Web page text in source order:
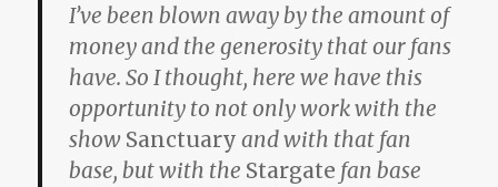
I’ve been blown away by the amount of
money and the generosity that our fans
have. So I thought, here we have this
opportunity to not only work with the
show Sanctuary and with that fan
base, but with the Stargate fan base